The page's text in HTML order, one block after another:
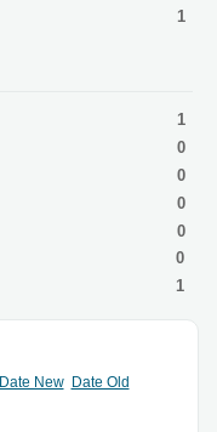
1
1
0
0
0
0
0
1
Date New Date Old